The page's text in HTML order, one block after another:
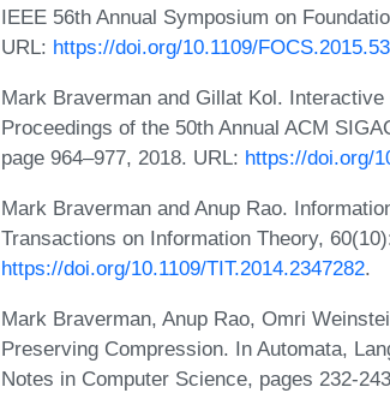
IEEE 56th Annual Symposium on
URL: https://doi.org/10.1109/FOCS.2015.53
Mark Braverman and Gillat Kol.
Proceedings of the 50th Annual ACM
page 964–977, 2018. URL: https://doi.org/
Mark Braverman and Anup Rao.
Transactions on Information Theory,
https://doi.org/10.1109/TIT.2014.2347282.
Mark Braverman, Anup Rao, Omri
Preserving Compression. In Automata,
Notes in Computer Science, pages 232-